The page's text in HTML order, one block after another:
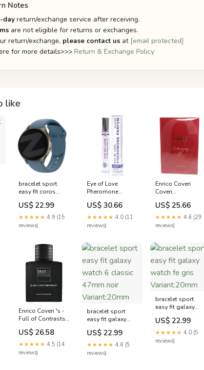
Notes
day return/exchange service after receiving.
are not eligible for returns or exchanges.
return/exchange, please contact us at [email protected]
for more details>>> Return & Exchange Policy
like
bracelet sport
easy fit coros
pace 3 bleu
variant_8506510DD-
204-WUA
US$ 22.99
★★★★★ 4.9 (15
reviews)
Eye of Love
Pheromone
Perfume Morning
Glow for Women
Pamplemousse
US$ 30.66
★★★★★ 4.0 (11
reviews)
Enrico Coveri
Coveri
Contemporary
Eau de Parfum
(EDP) Femme
100ml
3423478818552
US$ 25.66
★★★★★ 4.6 (29
reviews)
Enrico Coveri 's -
Full of Contrasts,
Energy, Boldness,
and Power Eau de
Toilette (EDT)
Homme 100ml
87876ca731b4
US$ 26.58
★★★★★ 4.5 (14
reviews)
bracelet sport
easy fit galaxy
watch 6 classic
47mm noir
Variant:20mm
US$ 22.99
★★★★★ 4.6 (5
reviews)
bracelet sport
easy fit galaxy
watch fe gris
Variant:20mm
US$ 22.99
★★★★★ 4.0 (5
reviews)